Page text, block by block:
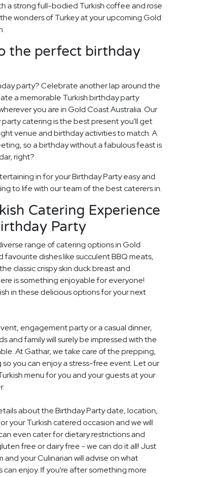
a strong full-bodied Turkish coffee and rose
wonders of Turkey at your upcoming Gold
the perfect birthday
party? Celebrate another lap around the
a memorable Turkish birthday party
you are in Gold Coast Australia. Our
catering is the best present you'll get
venue and birthday activities to match. A
so a birthday without a fabulous feast is
right?
in for your Birthday Party easy and
to life with our team of the best caterers in.
Catering Experience
Party
range of catering options in Gold
favourite dishes like succulent BBQ meats,
classic crispy skin duck breast and
is something enjoyable for everyone!
in these delicious options for your next
engagement party or a casual dinner,
and family will surely be impressed with the
At Gathar, we take care of the prepping,
you can enjoy a stress-free event. Let our
menu for you and your guests at your
about the Birthday Party date, location,
your Turkish catered occasion and we will
even cater for dietary restrictions and
free or dairy free - we can do it all! Just
your Culinarian will advise on what
enjoy. If you're after something more